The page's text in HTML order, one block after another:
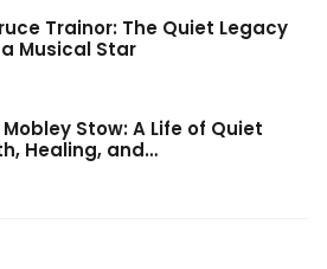
Trainor: The Quiet Legacy
Musical Star
Stow: A Life of Quiet
Healing, and…